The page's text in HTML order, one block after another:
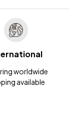
worldwide
available